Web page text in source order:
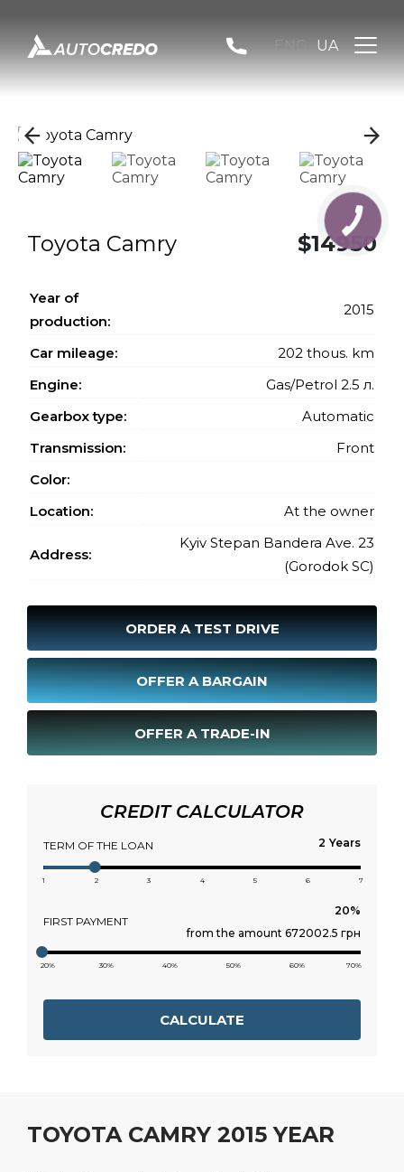
UA
Toyota Camry $14950
Year of
production:
2015
Car mileage:
202 thous. km
Engine:
Gas/Petrol 2.5 л.
Gearbox type:
Automatic
Transmission:
Front
Color:
Location:
At the owner
Address:
Kyiv Stepan Bandera Ave. 23
(Gorodok SC)
ORDER A TEST DRIVE
OFFER A BARGAIN
OFFER A TRADE-IN
CREDIT CALCULATOR
TERM OF THE LOAN Years
1 2 3 4 5 6 7
FIRST PAYMENT
from the amount 672002.5 грн
20% 30% 40% 50% 60% 70%
CALCULATE
TOYOTA CAMRY 2015 YEAR
КНОПКА
ЗВ'ЯЗКУ